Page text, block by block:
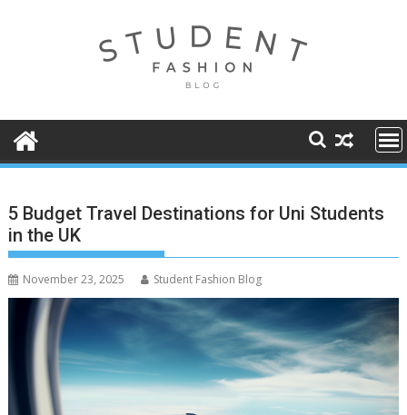
5 Budget Travel Destinations for Uni Students
in the UK
November 23, 2025 Student Fashion Blog